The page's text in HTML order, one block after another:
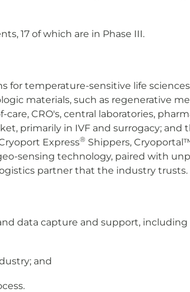
17 of which are in Phase III.
for temperature-sensitive life sciences
materials, such as regenerative
CRO's, central laboratories,
primarily in IVF and surrogacy; and
Express® Shippers,
sensing technology, paired with
partner that the industry trusts.
data capture and support, including
and